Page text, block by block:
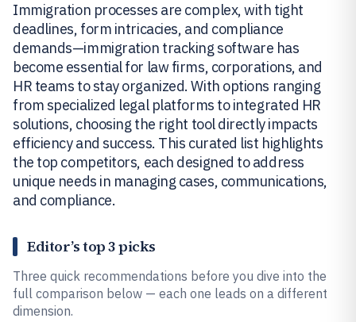
Immigration processes are complex, with tight
deadlines, form intricacies, and compliance
demands—immigration tracking software has
become essential for law firms, corporations, and
HR teams to stay organized. With options ranging
from specialized legal platforms to integrated HR
solutions, choosing the right tool directly impacts
efficiency and success. This curated list highlights
the top competitors, each designed to address
unique needs in managing cases, communications,
and compliance.
Editor’s top 3 picks
Three quick recommendations before you dive into the
full comparison below — each one leads on a different
dimension.